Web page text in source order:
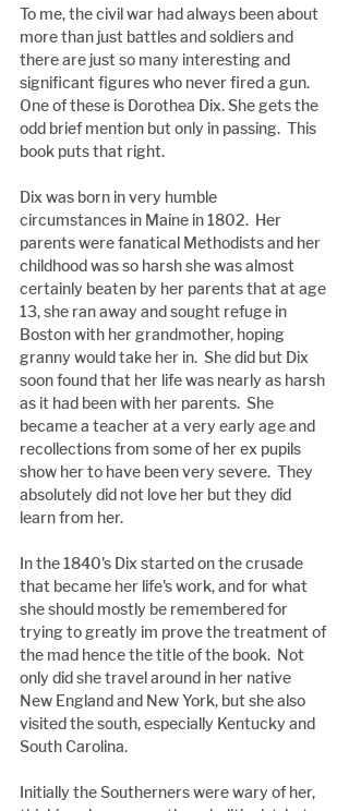
To me, the civil war had always been about
more than just battles and soldiers and
there are just so many interesting and
significant figures who never fired a gun.
One of these is Dorothea Dix. She gets the
odd brief mention but only in passing.  This
book puts that right.
Dix was born in very humble
circumstances in Maine in 1802.  Her
parents were fanatical Methodists and her
childhood was so harsh she was almost
certainly beaten by her parents that at age
13, she ran away and sought refuge in
Boston with her grandmother, hoping
granny would take her in.  She did but Dix
soon found that her life was nearly as harsh
as it had been with her parents.  She
became a teacher at a very early age and
recollections from some of her ex pupils
show her to have been very severe.  They
absolutely did not love her but they did
learn from her.
In the 1840's Dix started on the crusade
that became her life's work, and for what
she should mostly be remembered for
trying to greatly im prove the treatment of
the mad hence the title of the book.  Not
only did she travel around in her native
New England and New York, but she also
visited the south, especially Kentucky and
South Carolina.
Initially the Southerners were wary of her,